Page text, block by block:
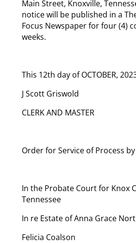
Main Street, Knoxville,
notice will be published in a
Focus Newspaper for four (4)
weeks.
This 12th day of OCTOBER,
J Scott Griswold
CLERK AND MASTER
Order for Service of Process
In the Probate Court for Knox
Tennessee
In re Estate of Anna Grace
Felicia Coalson